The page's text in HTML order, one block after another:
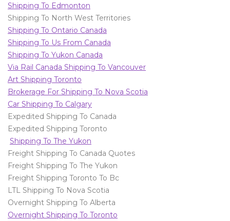
Shipping To Edmonton
Shipping To North West Territories
Shipping To Ontario Canada
Shipping To Us From Canada
Shipping To Yukon Canada
Via Rail Canada Shipping To Vancouver
Art Shipping Toronto
Brokerage For Shipping To Nova Scotia
Car Shipping To Calgary
Expedited Shipping To Canada
Expedited Shipping Toronto
Shipping To The Yukon
Freight Shipping To Canada Quotes
Freight Shipping To The Yukon
Freight Shipping Toronto To Bc
LTL Shipping To Nova Scotia
Overnight Shipping To Alberta
Overnight Shipping To Toronto